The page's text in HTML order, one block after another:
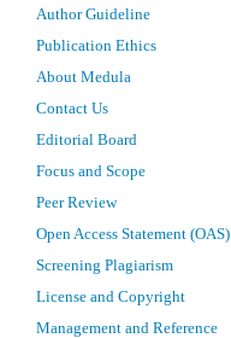
Author Guideline
Publication Ethics
About Medula
Contact Us
Editorial Board
Focus and Scope
Peer Review
Open Access Statement (OAS)
Screening Plagiarism
License and Copyright
Management and Reference